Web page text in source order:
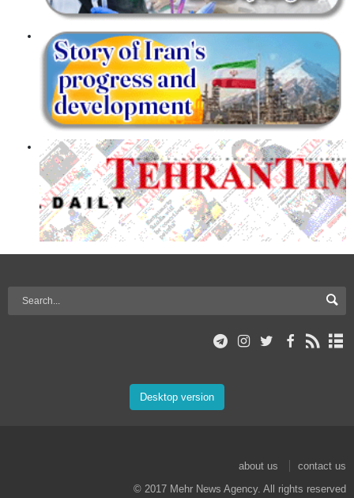
Desktop version
about us
contact us
© 2017 Mehr News Agency. All rights reserved